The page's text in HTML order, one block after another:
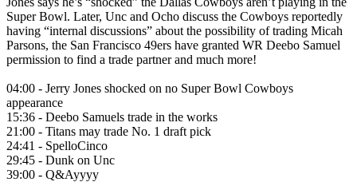
Super Bowl. Later, Unc and Ocho discuss the Cowboys reportedly
having “internal discussions” about the possibility of trading Micah
Parsons, the San Francisco 49ers have granted WR Deebo Samuel
permission to find a trade partner and much more!
04:00 - Jerry Jones shocked on no Super Bowl Cowboys
appearance
15:36 - Deebo Samuels trade in the works
21:00 - Titans may trade No. 1 draft pick
24:41 - SpelloCinco
29:45 - Dunk on Unc
39:00 - Q&Ayyyy